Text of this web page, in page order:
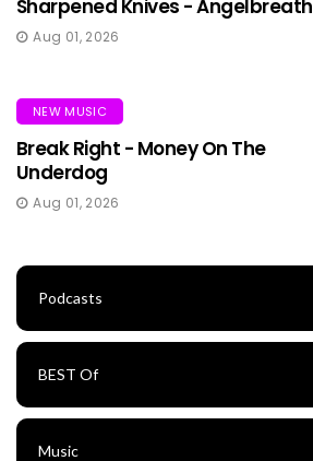
Sharpened Knives - Angelbreath
Aug 01, 2026
NEW MUSIC
Break Right - Money On The
Underdog
Aug 01, 2026
Podcasts
BEST Of
Music